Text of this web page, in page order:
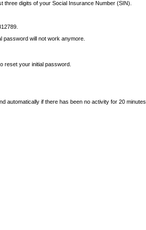
digits of your Social Insurance Number (SIN).
will not work anymore.
reset your initial password.
automatically if there has been no activity for 20 minutes.